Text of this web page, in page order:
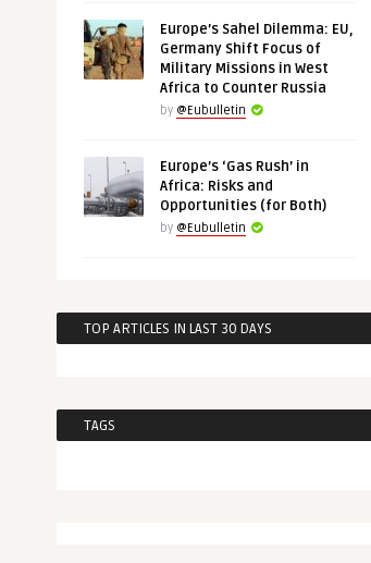
Europe’s Sahel Dilemma: EU,
Germany Shift Focus of
Military Missions in West
Africa to Counter Russia
by @Eubulletin
Europe’s ‘Gas Rush’ in
Africa: Risks and
Opportunities (for Both)
by @Eubulletin
TOP ARTICLES IN LAST 30 DAYS
TAGS